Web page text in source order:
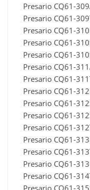
Presario CQ61-
Presario CQ61-
Presario CQ61-
Presario CQ61-
Presario CQ61-
Presario CQ61-
Presario CQ61-
Presario CQ61-
Presario CQ61-
Presario CQ61-
Presario CQ61-
Presario CQ61-
Presario CQ61-
Presario CQ61-
Presario CQ61-